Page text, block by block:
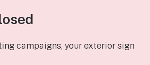
campaigns, your exterior sign